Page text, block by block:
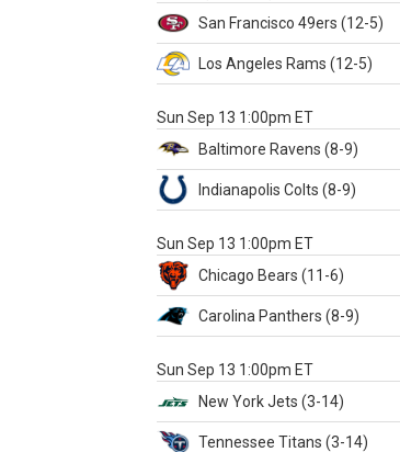
San Francisco 49ers (12-5)
Los Angeles Rams (12-5)
Sun Sep 13 1:00pm ET
Baltimore Ravens (8-9)
Indianapolis Colts (8-9)
Sun Sep 13 1:00pm ET
Chicago Bears (11-6)
Carolina Panthers (8-9)
Sun Sep 13 1:00pm ET
New York Jets (3-14)
Tennessee Titans (3-14)